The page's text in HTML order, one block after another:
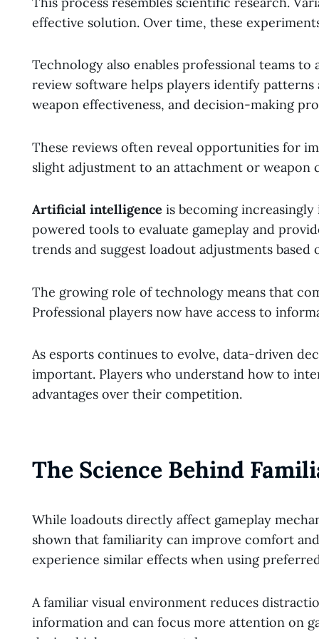
effective solution. Over time, these
Technology also enables professional teams
review software helps players identify patterns
weapon effectiveness, and decision-making
These reviews often reveal opportunities for
slight adjustment to an attachment or weapon
Artificial intelligence is becoming
powered tools to evaluate gameplay and
trends and suggest loadout adjustments based
The growing role of technology means that
Professional players now have access to
As esports continues to evolve, data-driven
important. Players who understand how to
advantages over their competition.
The Science Behind
While loadouts directly affect gameplay
shown that familiarity can improve comfort
experience similar effects when using
A familiar visual environment reduces
information and can focus more attention on